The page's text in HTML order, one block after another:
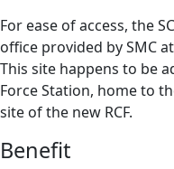
For ease of access, the
office provided by SMC
This site happens to be
Force Station, home to
site of the new RCF.
Benefit